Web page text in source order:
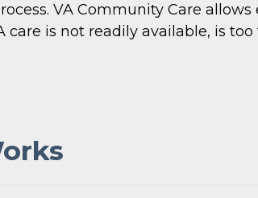
VA Community Care
is not readily available, is